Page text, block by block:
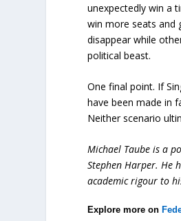
unexpectedly win a
win more seats and
disappear while
political beast.
One final point. If
have been made in
Neither scenario
Michael Taube is a
Stephen Harper. He
academic rigour to
Explore more on